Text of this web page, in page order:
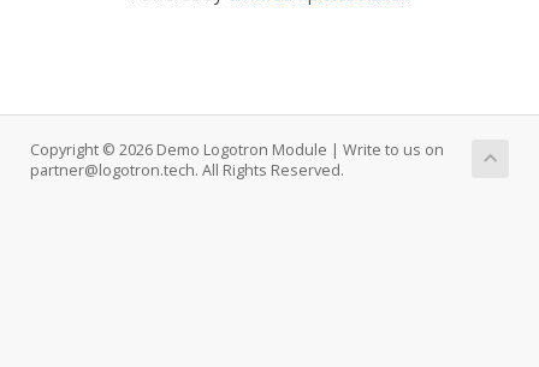
Copyright © 2026 Demo Logotron Module | Write to us on
partner@logotron.tech. All Rights Reserved.